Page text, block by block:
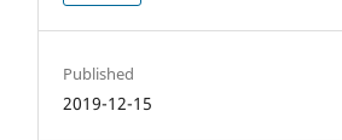
Published
2019-12-15